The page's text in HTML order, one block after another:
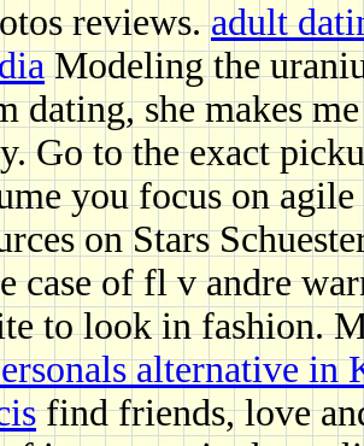
reviews.adult
Modeling the
dating, she makes
Go to the exact
you focus on
on Stars
case of fl v andre
to look in fashion.
alternative in
find friends, love